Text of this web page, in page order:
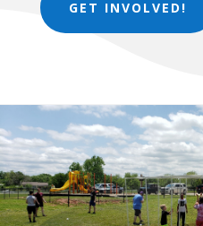
GET INVOLVED!